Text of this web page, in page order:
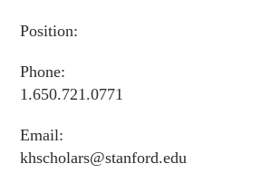
Position:
Phone:
1.650.721.0771
Email:
khscholars@stanford.edu